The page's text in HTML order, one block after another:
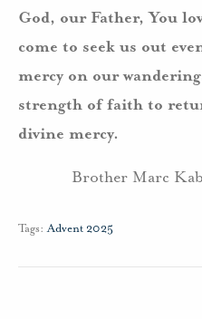
God, our Father, You
come to seek us out
mercy on our
strength of faith to
divine mercy.
Brother Marc
Tags: Advent 2025